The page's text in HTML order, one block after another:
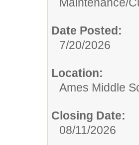
Date Posted:
7/20/2026
Location:
Ames Middle
Closing Date:
08/11/2026